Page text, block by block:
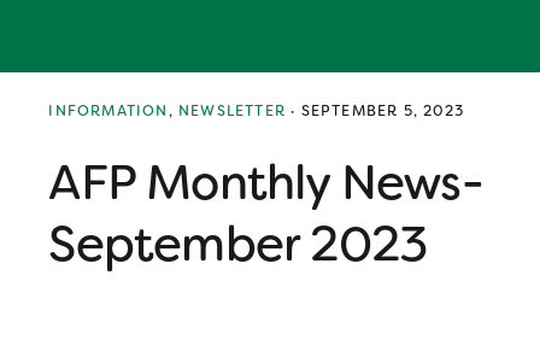
primary
navigation
main
content
primary
sidebarMelissa
INFORMATION, NEWSLETTER · SEPTEMBER 5, 2023
AFP Monthly News-
September 2023